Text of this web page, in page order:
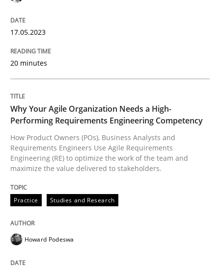
Unique knowledge pool on RE and BA topics
Why Your Agile Organization Needs a
How Product Owners (POs), Business Analysts and
22. March 2023 · 17 minutes read
17.05.2023
20 minutes
Why Your Agile Organization Needs a High-
Performing Requirements Engineering Competency
How Product Owners (POs), Business Analysts and
Requirements Engineers Use Agile Requirements
Engineering (RE) to optimize the work of the team and
maximize the value delivered to stakeholders.
Practice Studies and Research
Howard Podeswa